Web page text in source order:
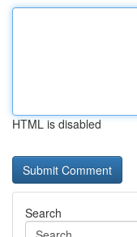
HTML is disabled
Search